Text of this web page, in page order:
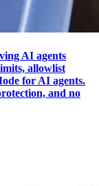
AI agents
allowlist
for AI agents.
and no